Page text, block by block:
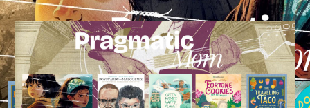
Skip
to
content